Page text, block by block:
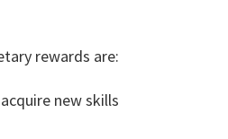
rewards are:
new skills